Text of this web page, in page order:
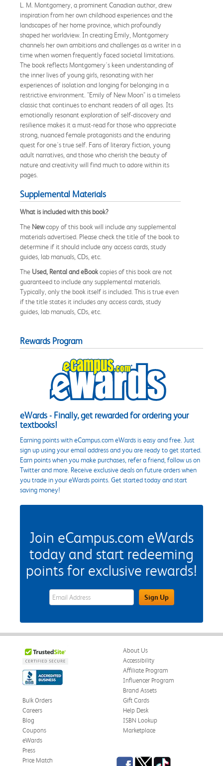
L. M. Montgomery, a prominent Canadian author, drew
inspiration from her own childhood experiences and the
landscapes of her home province, which profoundly
shaped her worldview. In creating Emily, Montgomery
channels her own ambitions and challenges as a writer in a
time when women frequently faced societal limitations.
The book reflects Montgomery's keen understanding of
the inner lives of young girls, resonating with her
experiences of isolation and longing for belonging in a
restrictive environment. "Emily of New Moon" is a timeless
classic that continues to enchant readers of all ages. Its
emotionally resonant exploration of self-discovery and
resilience makes it a must-read for those who appreciate
strong, nuanced female protagonists and the enduring
quest for one's true self. Fans of literary fiction, young
adult narratives, and those who cherish the beauty of
nature and creativity will find much to adore within its
pages.
Supplemental Materials
What is included with this book?
The Newcopy of this book will include any supplemental
materials advertised. Please check the title of the book to
determine if it should include any access cards, study
guides, lab manuals, CDs, etc.
The Used, Rental and eBookcopies of this book are not
guaranteed to include any supplemental materials.
Typically, only the book itself is included. This is true even
if the title states it includes any access cards, study
guides, lab manuals, CDs, etc.
Rewards Program
eWards - Finally, get rewarded for ordering your
textbooks!
Earning points with eCampus.com eWards is easy and free. Just
sign up using your email address and you are ready to get started.
Earn points when you make purchases, refer a friend, follow us on
Twitter and more. Receive exclusive deals on future orders when
you trade in your eWards points. Get started today and start
saving money!
Join eCampus.com eWards
today and start redeeming
points for exclusive rewards!
eWards Sign Up Email Address FieldSign Up
About Us
Accessibility
Affiliate Program
Influencer Program
Brand Assets
Bulk Orders
Careers
Blog
Coupons
eWards
Gift Cards
Help Desk
ISBN Lookup
Marketplace
Press
Price Match
Facebook
TwitterTikTok